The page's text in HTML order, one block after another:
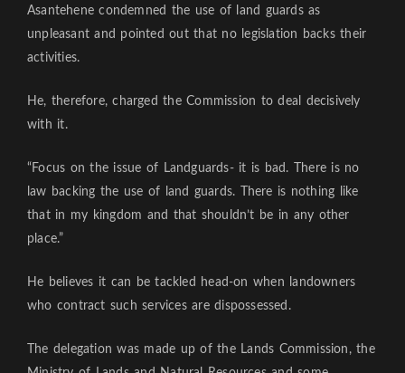
Asantehene condemned the use of land guards as
unpleasant and pointed out that no legislation backs their
activities.
He, therefore, charged the Commission to deal decisively
with it.
“Focus on the issue of Landguards- it is bad. There is no
law backing the use of land guards. There is nothing like
that in my kingdom and that shouldn’t be in any other
place.”
He believes it can be tackled head-on when landowners
who contract such services are dispossessed.
The delegation was made up of the Lands Commission, the